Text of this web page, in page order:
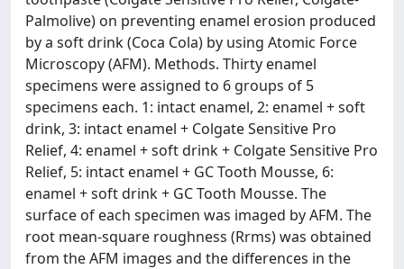
Palmolive) on preventing enamel erosion produced
by a soft drink (Coca Cola) by using Atomic Force
Microscopy (AFM). Methods. Thirty enamel
specimens were assigned to 6 groups of 5
specimens each. 1: intact enamel, 2: enamel + soft
drink, 3: intact enamel + Colgate Sensitive Pro
Relief, 4: enamel + soft drink + Colgate Sensitive Pro
Relief, 5: intact enamel + GC Tooth Mousse, 6:
enamel + soft drink + GC Tooth Mousse. The
surface of each specimen was imaged by AFM. The
root mean-square roughness (Rrms) was obtained
from the AFM images and the differences in the